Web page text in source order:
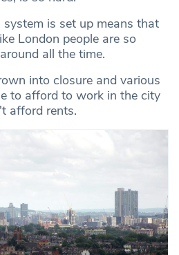
is set up means that
London people are so
all the time.
into closure and various
to afford to work in the city
afford rents.